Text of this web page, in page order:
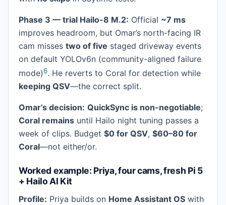
Phase 3 — trial Hailo-8 M.2: Official ~7 ms
improves headroom, but Omar’s north-facing IR
cam misses two of five staged driveway events
on default YOLOv6n (community-aligned failure
mode)6. He reverts to Coral for detection while
keeping QSV—the correct split.
Omar’s decision: QuickSync is non-negotiable;
Coral remains until Hailo night tuning passes a
week of clips. Budget $0 for QSV, $60–80 for
Coral—not either/or.
Worked example: Priya, four cams, fresh Pi 5
+ Hailo AI Kit
Profile: Priya builds on Home Assistant OS with